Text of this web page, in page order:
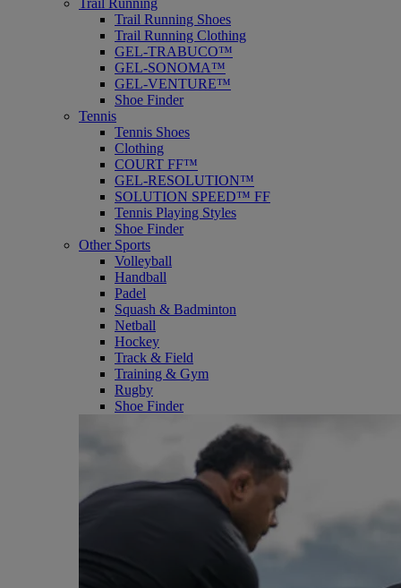
Trail Running
Trail Running Shoes
Trail Running Clothing
GEL-TRABUCO™
GEL-SONOMA™
GEL-VENTURE™
Shoe Finder
Tennis
Tennis Shoes
Clothing
COURT FF™
GEL-RESOLUTION™
SOLUTION SPEED™ FF
Tennis Playing Styles
Shoe Finder
Other Sports
Volleyball
Handball
Padel
Squash & Badminton
Netball
Hockey
Track & Field
Training & Gym
Rugby
Shoe Finder